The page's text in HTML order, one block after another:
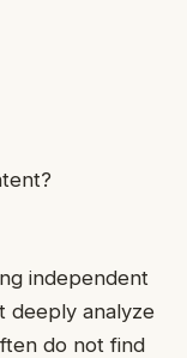
independent
deeply analyze
do not find